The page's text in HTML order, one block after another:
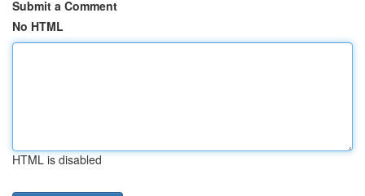
Submit a Comment
No HTML
HTML is disabled